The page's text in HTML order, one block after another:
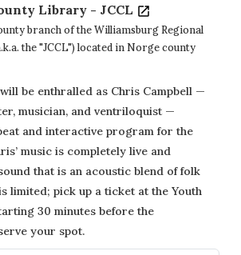
Library - JCCL
branch of the Williamsburg Regional
the "JCCL") located in Norge county
be enthralled as Chris Campbell —
musician, and ventriloquist —
and interactive program for the
music is completely live and
that is an acoustic blend of folk
limited; pick up a ticket at the Youth
30 minutes before the
your spot.